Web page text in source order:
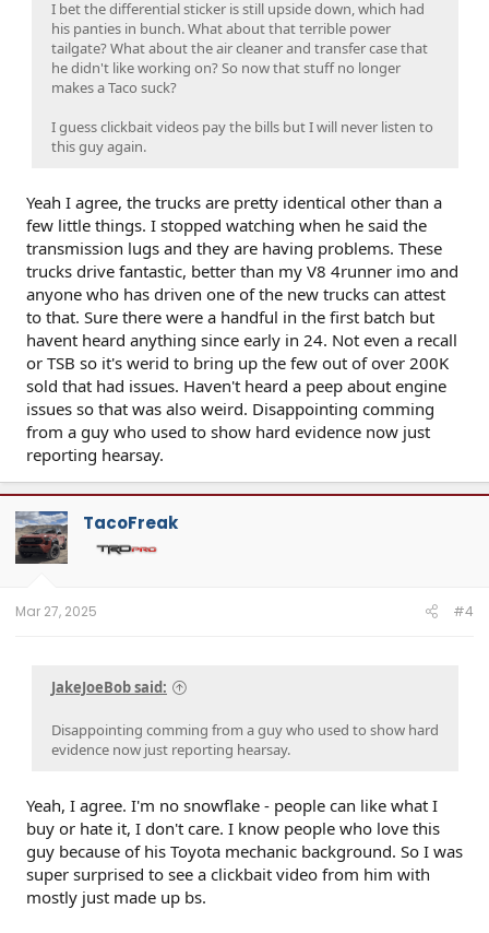
I bet the differential sticker is still upside down, which had
his panties in bunch. What about that terrible power
tailgate? What about the air cleaner and transfer case that
he didn't like working on? So now that stuff no longer
makes a Taco suck?
I guess clickbait videos pay the bills but I will never listen to
this guy again.
Yeah I agree, the trucks are pretty identical other than a
few little things. I stopped watching when he said the
transmission lugs and they are having problems. These
trucks drive fantastic, better than my V8 4runner imo and
anyone who has driven one of the new trucks can attest
to that. Sure there were a handful in the first batch but
havent heard anything since early in 24. Not even a recall
or TSB so it's werid to bring up the few out of over 200K
sold that had issues. Haven't heard a peep about engine
issues so that was also weird. Disappointing comming
from a guy who used to show hard evidence now just
reporting hearsay.
TacoFreak
Mar 27, 2025 #4
JakeJoeBob said:
Disappointing comming from a guy who used to show hard
evidence now just reporting hearsay.
Yeah, I agree. I'm no snowflake - people can like what I
buy or hate it, I don't care. I know people who love this
guy because of his Toyota mechanic background. So I was
super surprised to see a clickbait video from him with
mostly just made up bs.